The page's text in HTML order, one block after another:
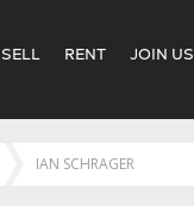
SELL RENT JOIN US
IAN SCHRAGER